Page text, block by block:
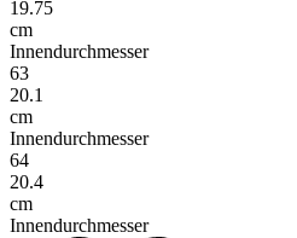
19.75
cm
Innendurchmesser
63
20.1
cm
Innendurchmesser
64
20.4
cm
Innendurchmesser